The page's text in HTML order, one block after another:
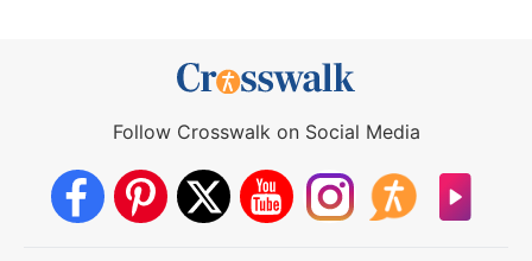
Follow Crosswalk on Social Media